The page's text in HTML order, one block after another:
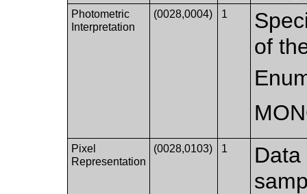
Photometric
Interpretation
(0028,0004) 1
of
Pixel
Representation
(0028,0103) 1